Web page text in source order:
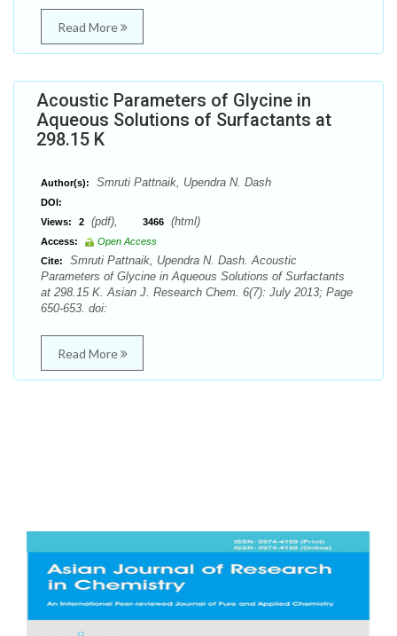
Read More
Acoustic Parameters of Glycine in
Aqueous Solutions of Surfactants at
298.15 K
Author(s): Smruti Pattnaik, Upendra N. Dash
DOI:
Views:
2 (pdf), 3466 (html)
Access:
Open Access
Cite:
Smruti Pattnaik, Upendra N. Dash. Acoustic
Parameters of Glycine in Aqueous Solutions of Surfactants
at 298.15 K. Asian J. Research Chem. 6(7): July 2013; Page
650-653. doi:
Read More